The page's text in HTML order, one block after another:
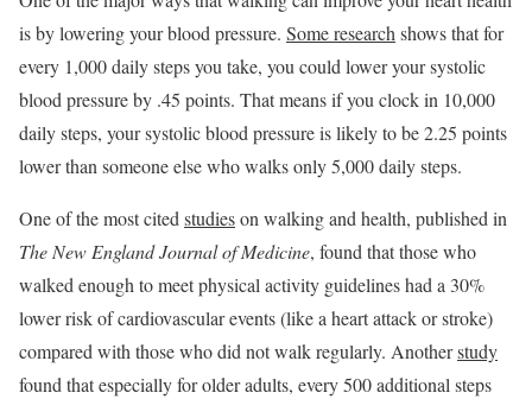
is by lowering your blood pressure. Some research shows that for
every 1,000 daily steps you take, you could lower your systolic
blood pressure by .45 points. That means if you clock in 10,000
daily steps, your systolic blood pressure is likely to be 2.25 points
lower than someone else who walks only 5,000 daily steps.
One of the most cited studieson walking and health, published in
The New England Journal of Medicine, found that those who
walked enough to meet physical activity guidelines had a 30%
lower risk of cardiovascular events (like a heart attack or stroke)
compared with those who did not walk regularly. Anotherstudy
found that especially for older adults, every 500 additional steps